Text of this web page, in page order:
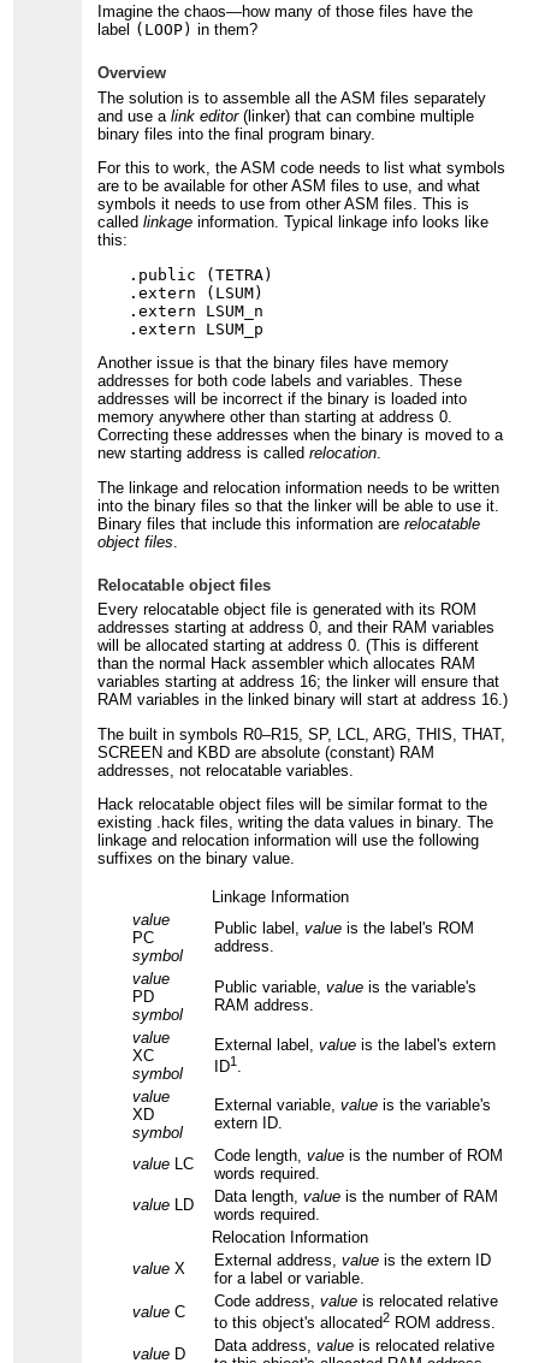
Imagine the chaos—how many of those files have the
label (LOOP) in them?
Overview
The solution is to assemble all the ASM files separately
and use alink editor(linker) that can combine multiple
binary files into the final program binary.
For this to work, the ASM code needs to list what symbols
are to be available for other ASM files to use, and what
symbols it needs to use from other ASM files. This is
calledlinkage information. Typical linkage info looks like
this:
.public (TETRA)
.extern (LSUM)
.extern LSUM_n
Another issue is that the binary files have memory
addresses for both code labels and variables. These
addresses will be incorrect if the binary is loaded into
memory anywhere other than starting at address 0.
Correcting these addresses when the binary is moved to a
new starting address is calledrelocation.
The linkage and relocation information needs to be written
into the binary files so that the linker will be able to use it.
Binary files that include this information arerelocatable
object files
Relocatable object files
Every relocatable object file is generated with its ROM
addresses starting at address 0, and their RAM variables
will be allocated starting at address 0. (This is different
than the normal Hack assembler which allocates RAM
variables starting at address 16; the linker will ensure that
RAM variables in the linked binary will start at address 16.)
The built in symbols R0–R15, SP, LCL, ARG, THIS, THAT,
SCREEN and KBD are absolute (constant) RAM
addresses, not relocatable variables.
Hack relocatable object files will be similar format to the
existing .hack files, writing the data values in binary. The
linkage and relocation information will use the following
suffixes on the binary value.
Linkage Information
value
PC
symbol
Public label, valueis the label's ROM
address.
value
PD
symbol
Public variable, valueis the variable's
RAM address.
value
XC
symbol
External label, valueis the label's extern
ID1.
value
XD
symbol
External variable, valueis the variable's
extern ID.
value LC Code length, valueis the number of ROM
words required.
value LD Data length, valueis the number of RAM
words required.
Relocation Information
value X External address, valueis the extern ID
for a label or variable.
value C
Code address, valueis relocated relative
to this object's allocated2ROM address.
value D Data address, valueis relocated relative